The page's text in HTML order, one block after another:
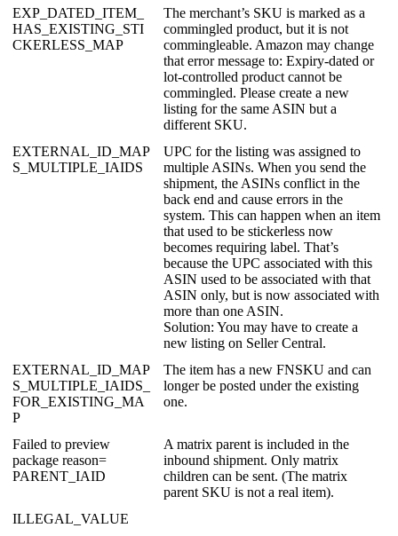
EXP_DATED_ITEM_
HAS_EXISTING_STI
CKERLESS_MAP
The merchant’s SKU is marked as a
commingled product, but it is not
commingleable. Amazon may change
that error message to: Expiry-dated or
lot-controlled product cannot be
commingled. Please create a new
listing for the same ASIN but a
different SKU.
EXTERNAL_ID_MAP
S_MULTIPLE_IAIDS
UPC for the listing was assigned to
multiple ASINs. When you send the
shipment, the ASINs conflict in the
back end and cause errors in the
system. This can happen when an item
that used to be stickerless now
becomes requiring label. That’s
because the UPC associated with this
ASIN used to be associated with that
ASIN only, but is now associated with
more than one ASIN.
Solution: You may have to create a
new listing on Seller Central.
EXTERNAL_ID_MAP
S_MULTIPLE_IAIDS_
FOR_EXISTING_MA
P
The item has a new FNSKU and can
longer be posted under the existing
one.
Failed to preview
package reason=
PARENT_IAID
A matrix parent is included in the
inbound shipment. Only matrix
children can be sent. (The matrix
parent SKU is not a real item).
ILLEGAL_VALUE